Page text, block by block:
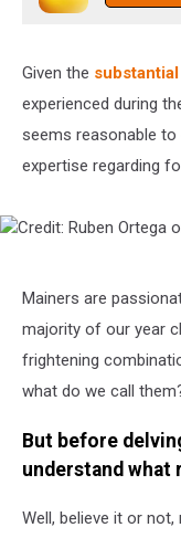
Given the
experienced during
seems reasonable to
expertise regarding
Ruben
Ortega
Unsplash
Mainers are
majority of our year
frightening
what do we call
But before
understand what
Well, believe it or